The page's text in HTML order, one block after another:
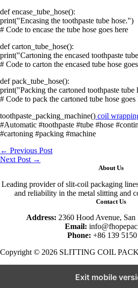
def encase_tube_hose():
print("Encasing the toothpaste tube hose.")
# Code to encase the tube hose goes here
def carton_tube_hose():
print("Cartoning the encased toothpaste
# Code to carton the encased tube hose
def pack_tube_hose():
print("Packing the cartoned toothpaste tube
# Code to pack the cartoned tube hose goes
toothpaste_packing_machine() coil
#Automatic #toothpaste #tube #hose
#cartoning #packing #machine
← Previous Post
Next Post →
About Us
Leading provider of slit-coil packaging
and reliability in the metal slitting and
Contact Us
Address: 2360 Hood Avenue,
Email:
Phone: +86 139
Copyright © 2026 SLITTING COIL
Exit mobile